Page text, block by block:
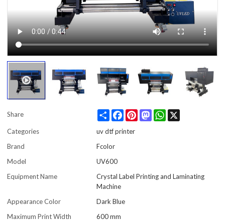
Share Share FacebookPinterestMastodonWhatsApp
Categories
uv dtf printer
Brand
Fcolor
Model
UV600
Equipment Name
Crystal Label Printing and Laminating
Machine
Appearance Color
Dark Blue
Maximum Print Width
600 mm